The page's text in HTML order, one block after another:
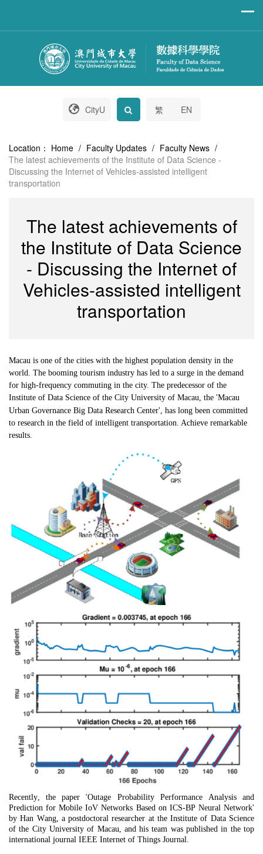
CityU 繁 EN
Location： Home / Faculty Updates / Faculty News /
The latest achievements of the Institute of Data Science -
Discussing the Internet of Vehicles-assisted intelligent
transportation
The latest achievements of
the Institute of Data Science
- Discussing the Internet of
Vehicles-assisted intelligent
transportation
Macau is one of the cities with the highest population density in the
world. The booming tourism industry has led to a surge in the demand
for high-frequency commuting in the city. The predecessor of the
Institute of Data Science of the City University of Macau, the 'Macau
Urban Governance Big Data Research Center', has long been committed
to research in the field of intelligent transportation. Achieve remarkable
results.
Recently, the paper 'Outage Probability Performance Analysis and
Prediction for Mobile IoV Networks Based on ICS-BP Neural Network'
by Han Wang, a postdoctoral researcher at theInstitute of Data Science
of the City University of Macau, and his team was published in the top
international journal IEEE Internet of Things Journal.